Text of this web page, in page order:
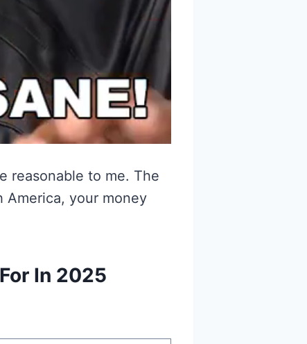
reasonable to me. The
your money
In 2025